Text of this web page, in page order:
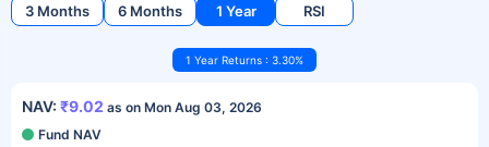
3 Months 6 Months 1 Year RSI
1 Year Returns : 3.30%
NAV: ₹9.02 as on Mon Aug 03, 2026
Fund NAV